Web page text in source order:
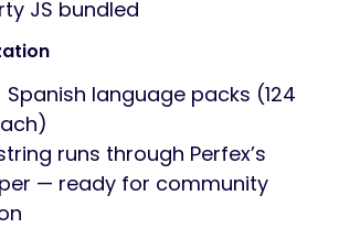
JS bundled
Spanish language packs (124
runs through Perfex’s
— ready for community